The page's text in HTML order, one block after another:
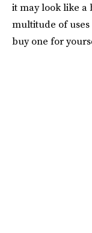
it may look like a
multitude of uses
buy one for